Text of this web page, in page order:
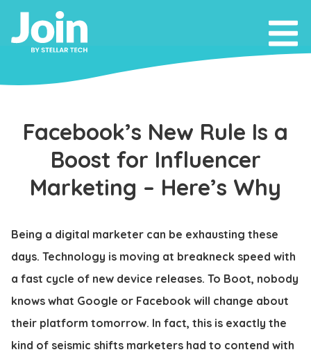
Facebook’s New Rule Is a
Boost for Influencer
Marketing – Here’s Why
Being a digital marketer can be exhausting these
days. Technology is moving at breakneck speed with
a fast cycle of new device releases. To Boot, nobody
knows what Google or Facebook will change about
their platform tomorrow. In fact, this is exactly the
kind of seismic shifts marketers had to contend with